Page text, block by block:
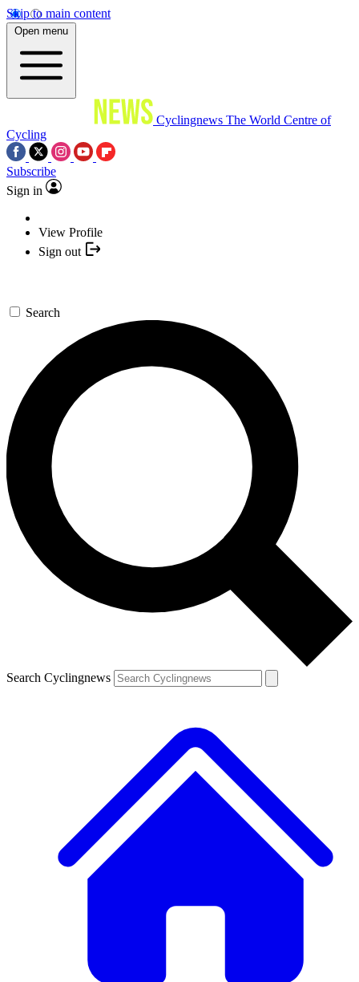
Skip to main content
Open menu
Cyclingnews The World Centre of
Cycling
Subscribe
Sign in
View Profile
Sign out
Search
Search Cyclingnews